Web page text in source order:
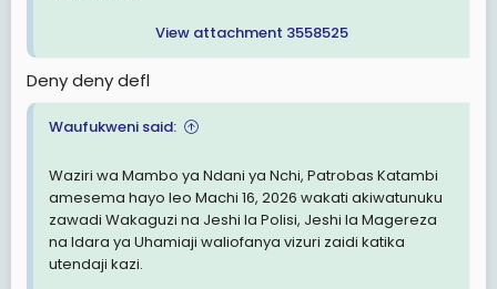
View attachment 3558525
Deny deny defl
Waufukweni said:
Waziri wa Mambo ya Ndani ya Nchi, Patrobas Katambi
amesema hayo leo Machi 16, 2026 wakati akiwatunuku
zawadi Wakaguzi na Jeshi la Polisi, Jeshi la Magereza
na Idara ya Uhamiaji waliofanya vizuri zaidi katika
utendaji kazi.